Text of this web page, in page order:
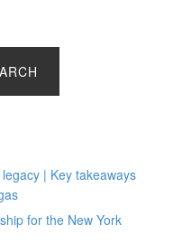
| Key takeaways
for the New York